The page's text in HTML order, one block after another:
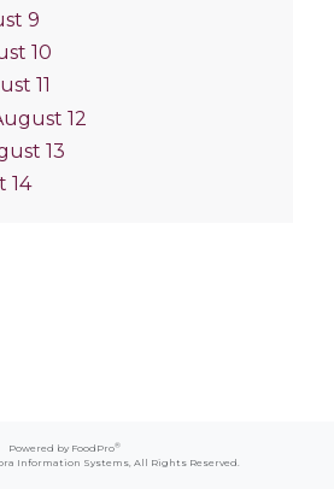
9
10
11
12
13
14
Powered by FoodPro®
Information Systems, All Rights Reserved.